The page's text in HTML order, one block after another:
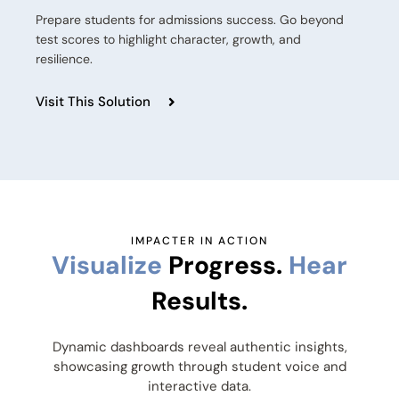
Prepare students for admissions success. Go beyond
test scores to highlight character, growth, and
resilience.
Visit This Solution
IMPACTER IN ACTION
Visualize Progress. Hear
Results.
Dynamic dashboards reveal authentic insights,
showcasing growth through student voice and
interactive data.